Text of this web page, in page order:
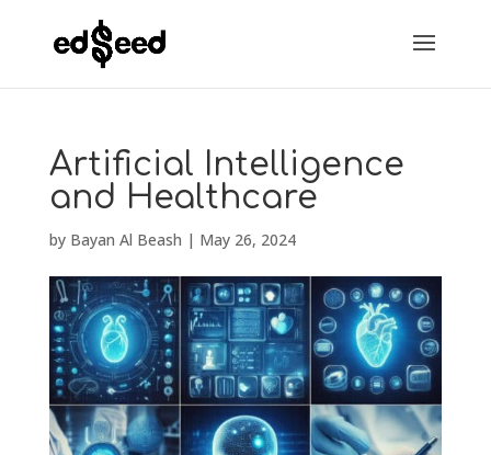
Artificial Intelligence
and Healthcare
by Bayan Al Beash | May 26, 2024